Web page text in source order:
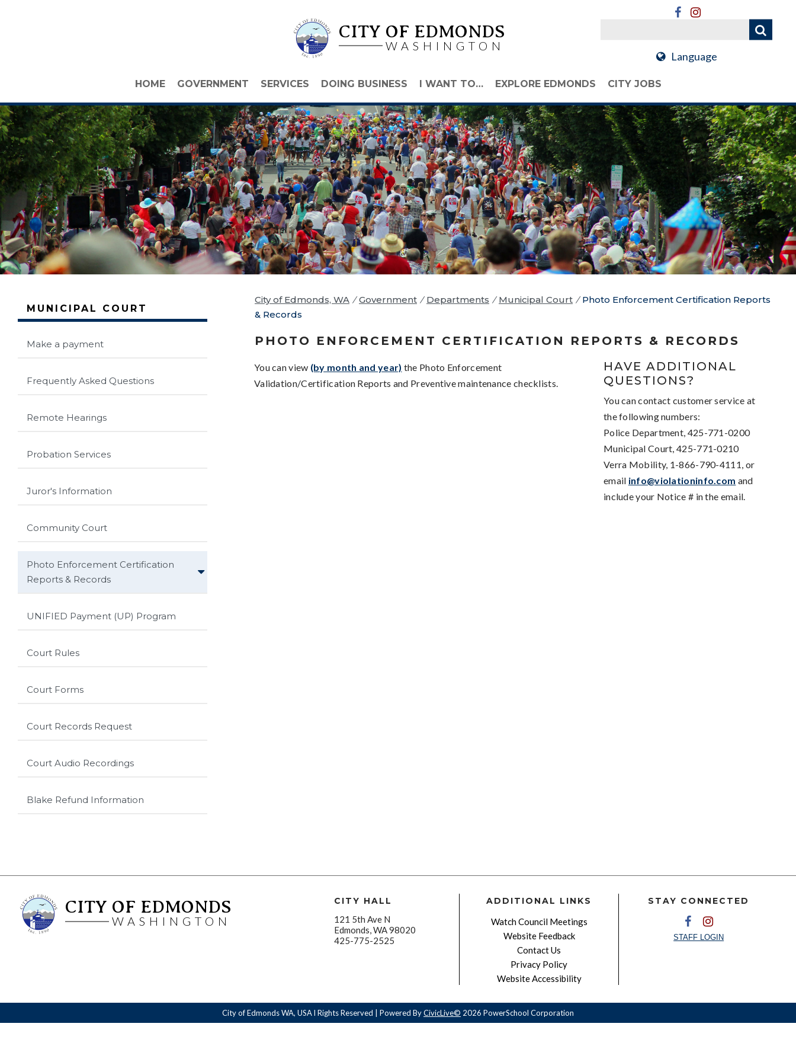
CITY OF EDMONDS
WASHINGTON
Language
HOME GOVERNMENT SERVICES DOING BUSINESS I WANT TO… EXPLORE EDMONDS CITY JOBS
MUNICIPAL COURT
Make a payment
Frequently Asked Questions
Remote Hearings
Probation Services
Juror's Information
Community Court
Photo Enforcement Certification
Reports & Records
UNIFIED Payment (UP) Program
Court Rules
Court Forms
Court Records Request
Court Audio Recordings
Blake Refund Information
City of Edmonds, WA / Government / Departments / Municipal Court / Photo Enforcement Certification Reports
& Records
PHOTO ENFORCEMENT CERTIFICATION REPORTS & RECORDS
You can view (by month and year) the Photo Enforcement
Validation/Certification Reports and Preventive maintenance checklists.
HAVE ADDITIONAL
QUESTIONS?
You can contact customer service at
the following numbers:
Police Department, 425-771-0200
Municipal Court, 425-771-0210
Verra Mobility, 1-866-790-4111, or
email info@violationinfo.com and
include your Notice # in the email.
CITY OF EDMONDS
WASHINGTON
CITY HALL
121 5th Ave N
Edmonds, WA 98020
425-775-2525
ADDITIONAL LINKS
Watch Council Meetings
Website Feedback
Contact Us
Privacy Policy
Website Accessibility
STAY CONNECTED
STAFF LOGIN
City of Edmonds WA, USA l Rights Reserved | Powered ByCivicLive© 2026 PowerSchool Corporation